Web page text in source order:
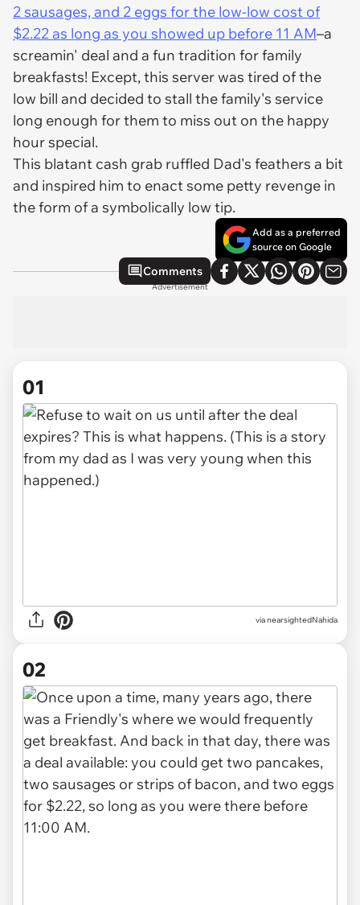
2 sausages, and 2 eggs for the low-low cost of
$2.22 as long as you showed up before 11 AM–a
screamin' deal and a fun tradition for family
breakfasts! Except, this server was tired of the
low bill and decided to stall the family's service
long enough for them to miss out on the happy
hour special.
This blatant cash grab ruffled Dad's feathers a bit
and inspired him to enact some petty revenge in
the form of a symbolically low tip.
Add as a preferred
source on Google
Comments
Advertisement
01
vianearsightedNahida
02